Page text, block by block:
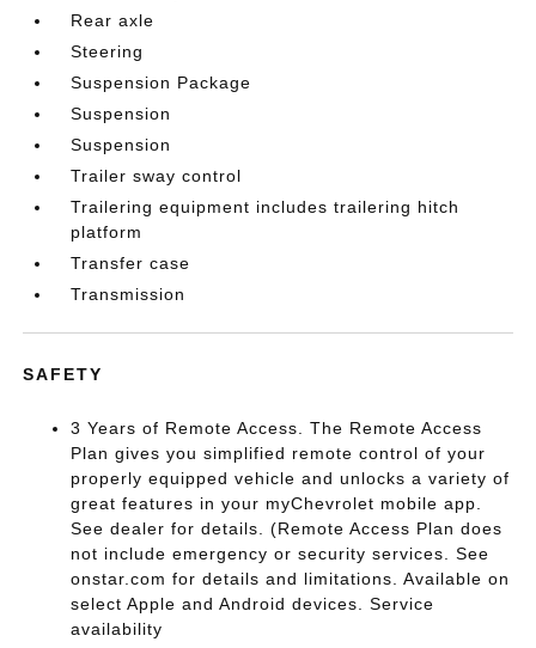
Rear axle
Steering
Suspension Package
Suspension
Suspension
Trailer sway control
Trailering equipment includes trailering hitch
platform
Transfer case
Transmission
SAFETY
3 Years of Remote Access. The Remote Access
Plan gives you simplified remote control of your
properly equipped vehicle and unlocks a variety of
great features in your myChevrolet mobile app.
See dealer for details. (Remote Access Plan does
not include emergency or security services. See
onstar.com for details and limitations. Available on
select Apple and Android devices. Service
availability